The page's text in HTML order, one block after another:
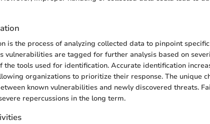
is the process of analyzing collected data to pinpoint specific
vulnerabilities are tagged for further analysis based on
the tools used for identification. Accurate identification
organizations to prioritize their response. The unique
known vulnerabilities and newly discovered threats.
repercussions in the long term.